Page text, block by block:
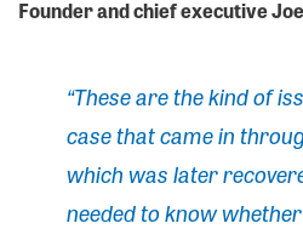
Founder and chief executive
“These are the kind of
case that came in
which was later
needed to know